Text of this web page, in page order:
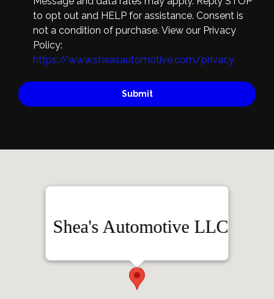
to opt out and HELP for assistance. Consent is
not a condition of purchase. View our Privacy
Policy:
https://www.sheasautomotive.com/privacy
Submit
Shea's Automotive LLC